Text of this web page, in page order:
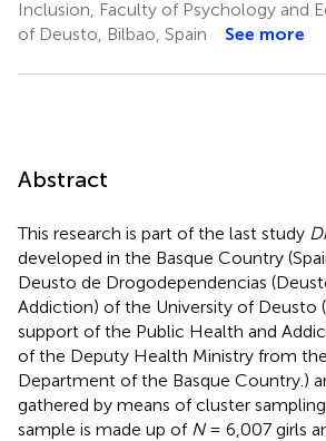
Inclusion, Faculty of Psychology and
of Deusto, Bilbao, Spain
See more
Abstract
This research is part of the last study
developed in the Basque Country
Deusto de Drogodependencias
Addiction) of the University of Deusto
support of the Public Health and
of the Deputy Health Ministry from
Department of the Basque Country.)
gathered by means of cluster
sample is made up of N= 6,007 girls